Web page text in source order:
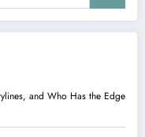
and Who Has the Edge